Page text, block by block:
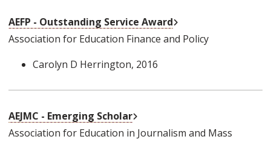
AEFP - Outstanding Service Award
Association for Education Finance and Policy
Carolyn D Herrington, 2016
AEJMC - Emerging Scholar
Association for Education in Journalism and Mass